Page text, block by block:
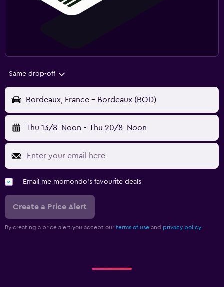
Same drop-off
Bordeaux, France - Bordeaux (BOD)
Thu 13/8 Noon - Thu 20/8 Noon
Email me momondo's favourite deals
Create a Price Alert
By creating a price alert you accept our terms of use and privacy policy.